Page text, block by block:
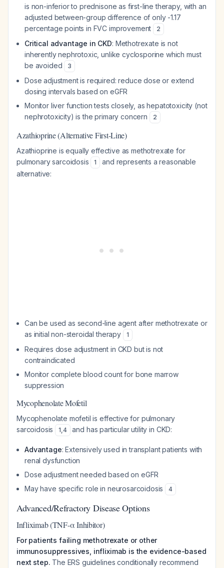
is non-inferior to prednisone as first-line therapy, with an
adjusted between-group difference of only -1.17
percentage points in FVC improvement
2
Critical advantage in CKD: Methotrexate is not
inherently nephrotoxic, unlike cyclosporine which must
be avoided
3
Dose adjustment is required: reduce dose or extend
dosing intervals based on eGFR
Monitor liver function tests closely, as hepatotoxicity (not
nephrotoxicity) is the primary concern
2
Azathioprine (Alternative First-Line)
Azathioprine is equally effective as methotrexate for
pulmonary sarcoidosis
1
and represents a reasonable
alternative:
Can be used as second-line agent after methotrexate or
as initial non-steroidal therapy
1
Requires dose adjustment in CKD but is not
contraindicated
Monitor complete blood count for bone marrow
suppression
Mycophenolate Mofetil
Mycophenolate mofetil is effective for pulmonary
sarcoidosis
1,4 and has particular utility in CKD:
Advantage: Extensively used in transplant patients with
renal dysfunction
Dose adjustment needed based on eGFR
May have specific role in neurosarcoidosis
4
Advanced/Refractory Disease Options
Infliximab (TNF-α Inhibitor)
For patients failing methotrexate or other
immunosuppressives, infliximab is the evidence-based
next step. The ERS guidelines conditionally recommend